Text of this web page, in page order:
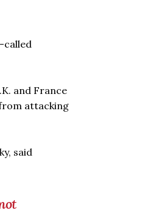
called
and France
attacking
said